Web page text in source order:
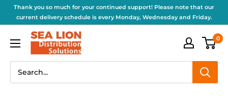
Thank you so much for your continued support! Please note that our
current delivery schedule is every Monday, Wednesday and Friday.
0